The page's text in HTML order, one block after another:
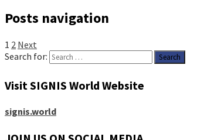
Posts navigation
1 2 Next
Search for:
Visit SIGNIS World Website
signis.world